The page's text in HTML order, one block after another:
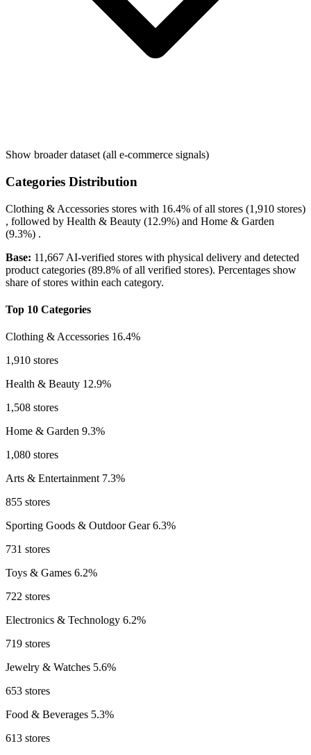
Show broader dataset (all e-commerce signals)
Categories Distribution
Clothing & Accessories stores with 16.4% of all stores (1,910 stores)
, followed by Health & Beauty (12.9%) and Home & Garden
(9.3%) .
Base: 11,667 AI-verified stores with physical delivery and detected
product categories (89.8% of all verified stores). Percentages show
share of stores within each category.
Top 10 Categories
Clothing & Accessories 16.4%
1,910 stores
Health & Beauty 12.9%
1,508 stores
Home & Garden 9.3%
1,080 stores
Arts & Entertainment 7.3%
855 stores
Sporting Goods & Outdoor Gear6.3%
731 stores
Toys & Games 6.2%
722 stores
Electronics & Technology 6.2%
719 stores
Jewelry & Watches 5.6%
653 stores
Food & Beverages 5.3%
613 stores